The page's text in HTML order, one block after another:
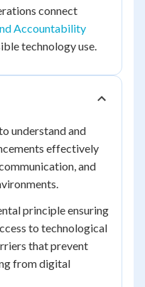
connect
Accountability
technology use.
understand and
effectively
and
principle ensuring
to technological
that prevent
from digital